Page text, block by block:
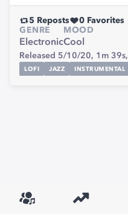
5 Reposts 0 Favorites
GENRE
Electronic
MOOD
Cool
Released 5/10/20, 1m 39s,
LOFI JAZZ INSTRUMENTAL